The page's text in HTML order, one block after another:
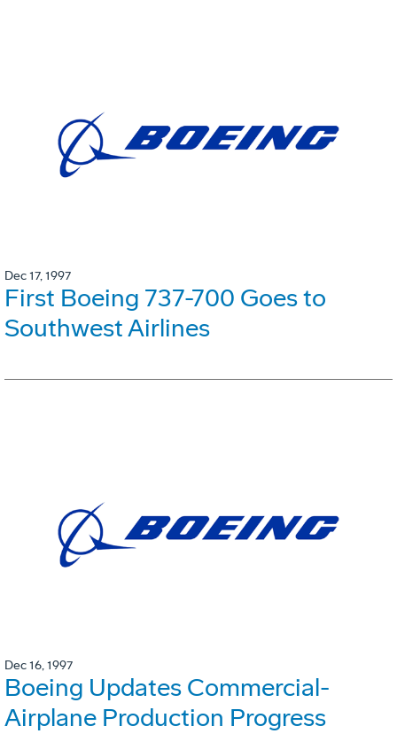
Dec 17, 1997
First Boeing 737-700 Goes to
Southwest Airlines
Dec 16, 1997
Boeing Updates Commercial-
Airplane Production Progress